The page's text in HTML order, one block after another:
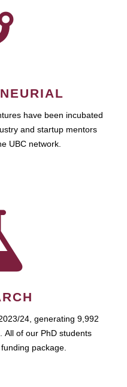
have been incubated
and startup mentors
UBC network.
24, generating 9,992
All of our PhD students
package.